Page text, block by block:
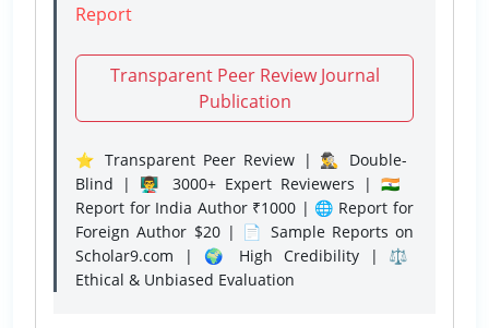
Report
Transparent Peer Review Journal
Publication
⭐ Transparent Peer Review | 🕵️‍♂️ Double-
Blind | 👨‍🏫 3000+ Expert Reviewers | 🇮🇳
Report for India Author ₹1000 | 🌐 Report for
Foreign Author $20 | 📄 Sample Reports on
Scholar9.com | 🌍 High Credibility | ⚖️
Ethical & Unbiased Evaluation